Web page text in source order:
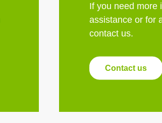
If you need more
assistance or for
contact us.
Contact us